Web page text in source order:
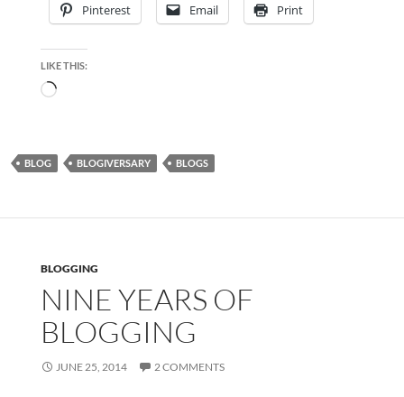
Pinterest Email Print
LIKE THIS:
Loading…
BLOG BLOGIVERSARY BLOGS
BLOGGING
NINE YEARS OF
BLOGGING
JUNE 25, 2014 2 COMMENTS